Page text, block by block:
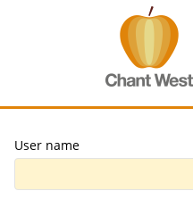
User name